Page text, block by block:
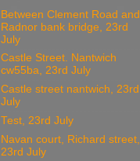
Between Clement Road and
Radnor bank bridge, 23rd
July
Castle Street. Nantwich
cw55ba, 23rd July
Castle street nantwich, 23rd
July
Test, 23rd July
Navan court, Richard street,
23rd July